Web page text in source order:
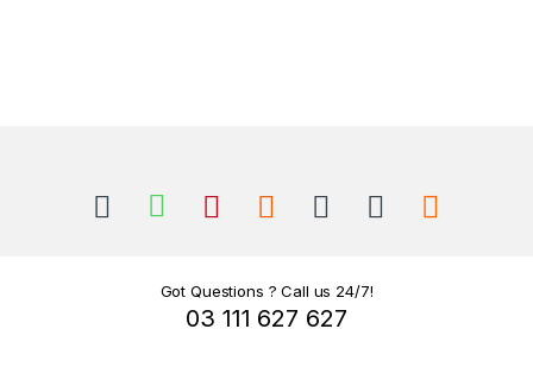
Got Questions ? Call us 24/7!
03 111 627 627